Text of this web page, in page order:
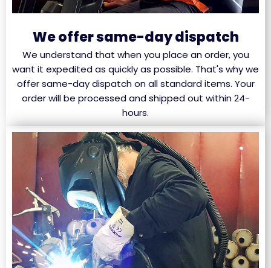
We offer same-day dispatch
We understand that when you place an order, you
want it expedited as quickly as possible. That's why we
offer same-day dispatch on all standard items. Your
order will be processed and shipped out within 24-
hours.